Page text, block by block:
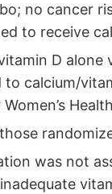
no cancer
to receive
D alone
calcium/
was not